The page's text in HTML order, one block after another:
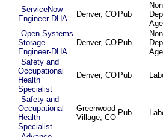
ServiceNow
Engineer-DHA
Denver, CO Pub
Open Systems
Storage
Engineer-DHA
Denver, CO Pub
Safety and
Occupational
Health
Specialist
Denver, CO Pub
Safety and
Occupational
Health
Specialist
Greenwood
Village, CO
Pub